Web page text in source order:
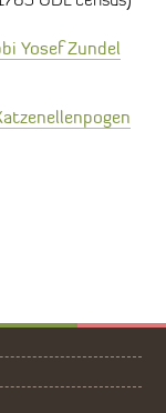
Yosef Zundel